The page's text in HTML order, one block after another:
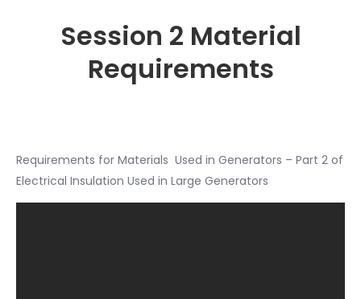
Session 2 Material
Requirements
Requirements for Materials Used in Generators – Part 2 of
Electrical Insulation Used in Large Generators